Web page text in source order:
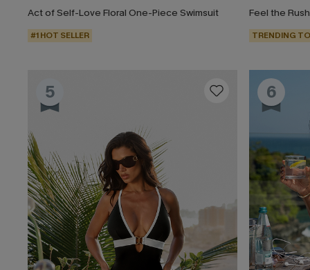
Act of Self-Love Floral One-Piece Swimsuit
#1 HOT SELLER
Feel the
TRENDING
5 6